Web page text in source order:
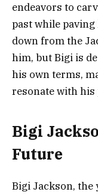
endeavors to
past while
down from the
him, but Bigi is
his own terms,
resonate with
Bigi
Future
Bigi Jackson, the